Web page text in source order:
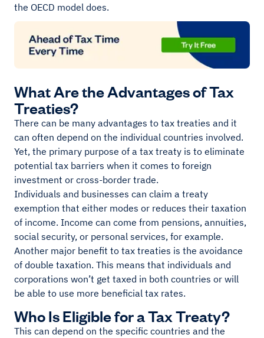
the OECD model does.
What Are the Advantages of Tax
Treaties?
There can be many advantages to tax treaties and it
can often depend on the individual countries involved.
Yet, the primary purpose of a tax treaty is to eliminate
potential tax barriers when it comes to foreign
investment or cross-border trade.
Individuals and businesses can claim a treaty
exemption that either modes or reduces their taxation
of income. Income can come from pensions, annuities,
social security, or personal services, for example.
Another major benefit to tax treaties is the avoidance
of double taxation. This means that individuals and
corporations won’t get taxed in both countries or will
be able to use more beneficial tax rates.
Who Is Eligible for a Tax Treaty?
This can depend on the specific countries and the